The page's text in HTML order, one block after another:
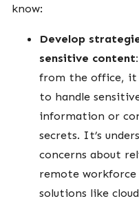
know:
Develop
sensitive content:
from the office, it
to handle
information or
secrets. It’s
concerns about
remote
solutions like